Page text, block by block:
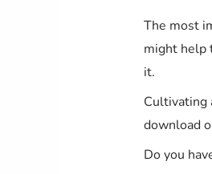
The most
might help
it.
Cultivating
download
Do you